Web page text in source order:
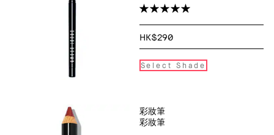
HK$290
Select Shade
彩妝筆
彩妝筆